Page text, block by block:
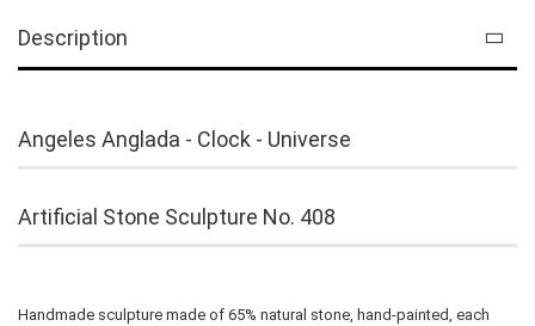
Description
Angeles Anglada - Clock - Universe
Artificial Stone Sculpture No. 408
Handmade sculpture made of 65% natural stone, hand-painted, each